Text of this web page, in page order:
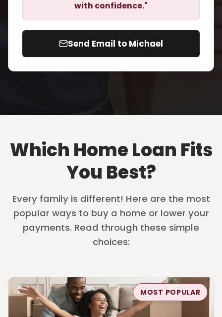
with confidence."
Send Email to Michael
Which Home Loan Fits
You Best?
Every family is different! Here are the most
popular ways to buy a home or lower your
payments. Read through these simple
choices:
MOST POPULAR